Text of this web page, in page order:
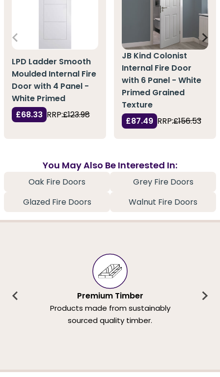
LPD Ladder Smooth
Moulded Internal Fire
Door with 4 Panel -
White Primed
£68.33 RRP:£123.98
JB Kind Colonist
Internal Fire Door
with 6 Panel - White
Primed Grained
Texture
£87.49 RRP:£156.53
You May Also Be Interested In:
Oak Fire Doors
Grey Fire Doors
Glazed Fire Doors
Walnut Fire Doors
Premium Timber
Products made from sustainably
sourced quality timber.